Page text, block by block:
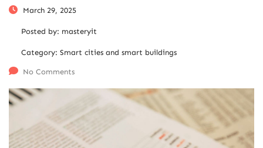
March 29, 2025
Posted by: masteryit
Category: Smart cities and smart buildings
No Comments